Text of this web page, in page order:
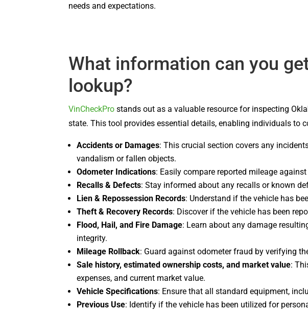
needs and expectations.
What information can you
lookup?
VinCheckPro stands out as a valuable resource for inspecting
state. This tool provides essential details, enabling individuals to
Accidents or Damages: This crucial section covers any
vandalism or fallen objects.
Odometer Indications: Easily compare reported mileage
Recalls & Defects: Stay informed about any recalls or known
Lien & Repossession Records: Understand if the vehicle has
Theft & Recovery Records: Discover if the vehicle has been
Flood, Hail, and Fire Damage: Learn about any damage
integrity.
Mileage Rollback: Guard against odometer fraud by verifying
Sale history, estimated ownership costs, and market value:
expenses, and current market value.
Vehicle Specifications: Ensure that all standard equipment,
Previous Use: Identify if the vehicle has been utilized for